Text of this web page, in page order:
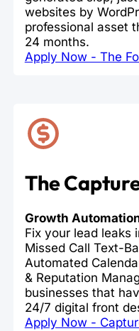
websites by
professional asset
24 months.
Apply Now - The
The
Growth
Fix your lead leaks
Missed Call Text-
Automated
& Reputation
businesses that
24/7 digital front
Apply Now -